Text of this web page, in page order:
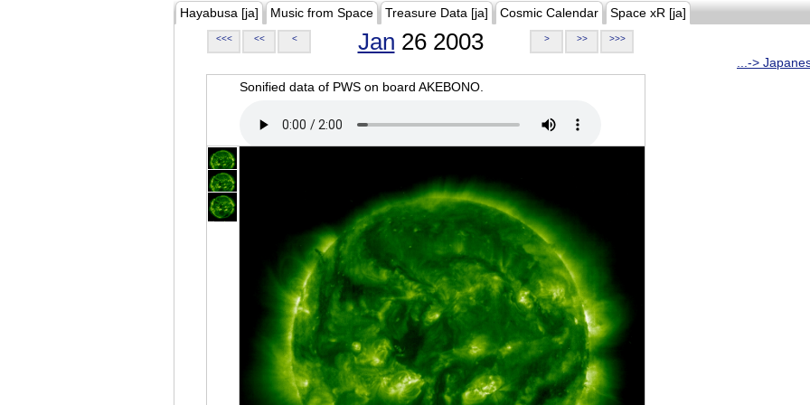
Hayabusa [ja] Music from Space Treasure Data [ja] Cosmic Calendar Space xR [ja]
<<< << < Jan 26 2003 > >> >>>
...->
Sonified data of PWS on board AKEBONO.